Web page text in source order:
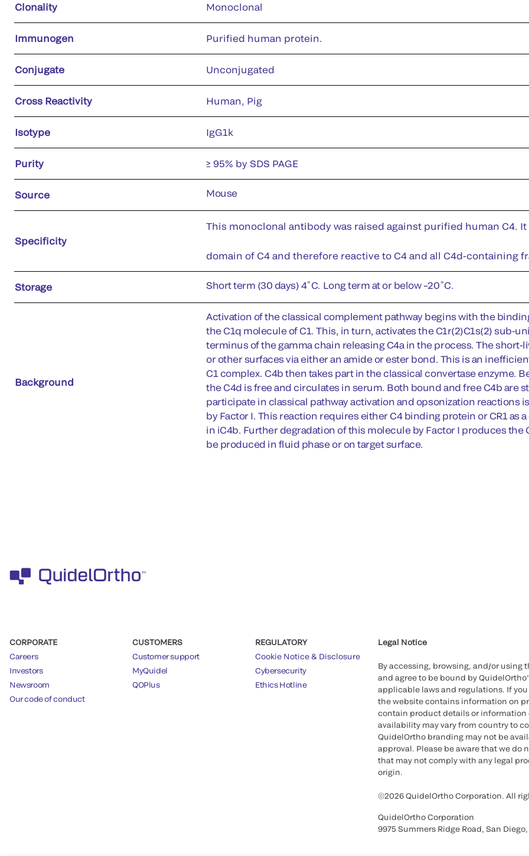
Clonality Monoclonal
Immunogen Purified human protein.
Conjugate Unconjugated
Cross Reactivity Human, Pig
Isotype IgG1k
Purity ≥ 95% by SDS PAGE
Source Mouse
Specificity
This monoclonal antibody was raised against purified human C4.
domain of C4 and therefore reactive to C4 and all C4d-containing
Storage Short term (30 days) 4˚C. Long term at or below –20˚C.
Background
Activation of the classical complement pathway begins with the
the C1q molecule of C1. This, in turn, activates the C1r(2)C1s(2) sub-
terminus of the gamma chain releasing C4a in the process. The
or other surfaces via either an amide or ester bond. This is an
C1 complex. C4b then takes part in the classical convertase enzyme.
the C4d is free and circulates in serum. Both bound and free C4b are
participate in classical pathway activation and opsonization reactions
by Factor I. This reaction requires either C4 binding protein or CR1 as
in iC4b. Further degradation of this molecule by Factor I produces the
be produced in fluid phase or on target surface.
CORPORATE
Careers
Investors
Newsroom
Our code of conduct
CUSTOMERS
Customer support
MyQuidel
QOPlus
REGULATORY
Cookie Notice & Disclosure
Cybersecurity
Ethics Hotline
Legal Notice
By accessing, browsing, and/or using
and agree to be bound by
applicable laws and regulations. If
the website contains information on
contain product details or information
availability may vary from country to
QuidelOrtho branding may not be
approval. Please be aware that we
that may not comply with any legal
origin.
©2026 QuidelOrtho Corporation. All
QuidelOrtho Corporation
9975 Summers Ridge Road, San Diego,